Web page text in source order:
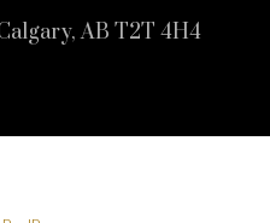
AB T2T 4H4